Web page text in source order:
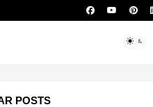
POSTS